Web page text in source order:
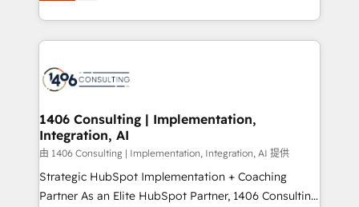
people, processes and data. We offer the best
digital solutions on the market, ranging from CRM
marketing automation to online and offline sales
allowing companies to optimize processes and meet
the needs of the customer. We are part of Impresoft
Group, a group of specialized and complementary
companies that divide their offer into 4
Competence Centers: Smart Manufacturing,
1406 Consulting | Implementation,
Integration, AI
由 1406 Consulting | Implementation, Integration, AI 提供
Strategic HubSpot Implementation + Coaching
Partner As an Elite HubSpot Partner, 1406 Consulting